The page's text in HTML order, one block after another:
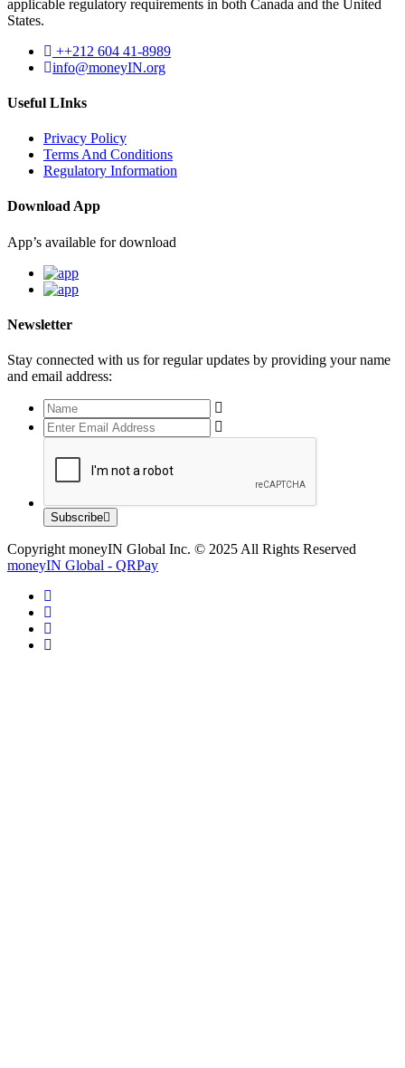
applicable regulatory requirements in both Canada and the United
States.
++212 604 41-8989
info@moneyIN.org
Useful LInks
Privacy Policy
Terms And Conditions
Regulatory Information
Download App
App’s available for download
Newsletter
Stay connected with us for regular updates by providing your name
and email address:
Subscribe
Copyright moneyIN Global Inc. © 2025 All Rights Reserved
moneyIN Global - QRPay